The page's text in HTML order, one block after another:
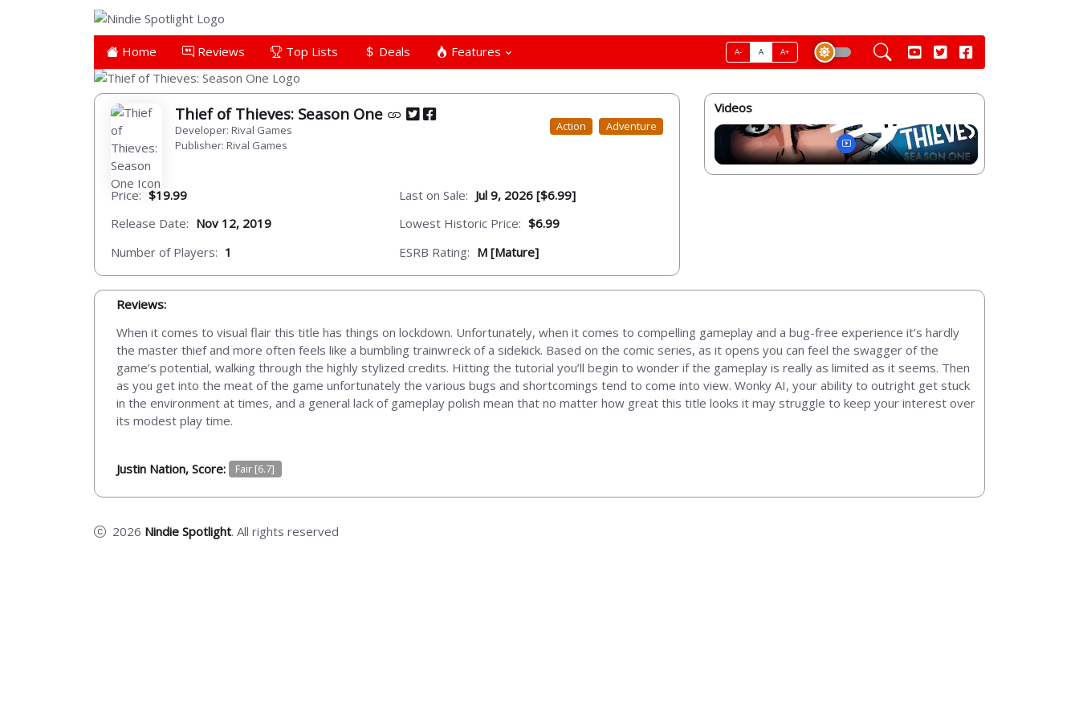
Home Reviews Top Lists Deals Features A- A A+
Thief of Thieves: Season One
Developer: Rival Games
Publisher: Rival Games
Action Adventure
Price: $19.99
Release Date: Nov 12, 2019
Number of Players: 1
Last on Sale: Jul 9, 2026 [$6.99]
Lowest Historic Price: $6.99
ESRB Rating: M [Mature]
Videos
Reviews:
When it comes to visual flair this title has things on lockdown. Unfortunately, when it comes to compelling gameplay and a bug-free experience it’s hardly
the master thief and more often feels like a bumbling trainwreck of a sidekick. Based on the comic series, as it opens you can feel the swagger of the
game’s potential, walking through the highly stylized credits. Hitting the tutorial you’ll begin to wonder if the gameplay is really as limited as it seems. Then
as you get into the meat of the game unfortunately the various bugs and shortcomings tend to come into view. Wonky AI, your ability to outright get stuck
in the environment at times, and a general lack of gameplay polish mean that no matter how great this title looks it may struggle to keep your interest over
its modest play time.
Justin Nation, Score: Fair [6.7]
2026 Nindie Spotlight. All rights reserved